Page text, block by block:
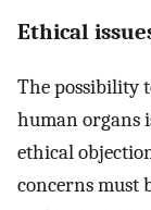
Ethical
The possibility
human organs
ethical
concerns must